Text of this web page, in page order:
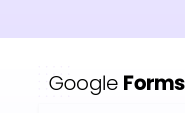
Google Forms